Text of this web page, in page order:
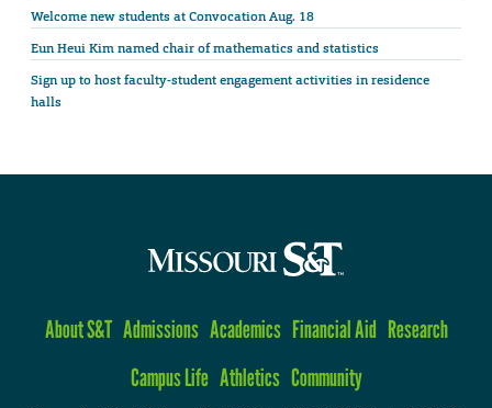
Welcome new students at Convocation Aug. 18
Eun Heui Kim named chair of mathematics and statistics
Sign up to host faculty-student engagement activities in residence
halls
About S&T Admissions Academics Financial Aid Research
Campus Life Athletics Community